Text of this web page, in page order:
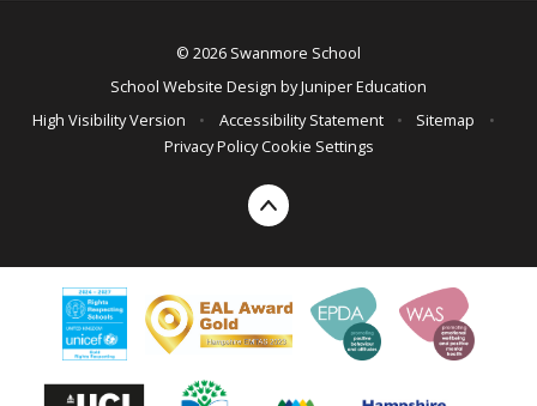
© 2026 Swanmore School
School Website Design byJuniper Education
High Visibility Version
• Accessibility Statement • Sitemap
•
Privacy Policy Cookie Settings